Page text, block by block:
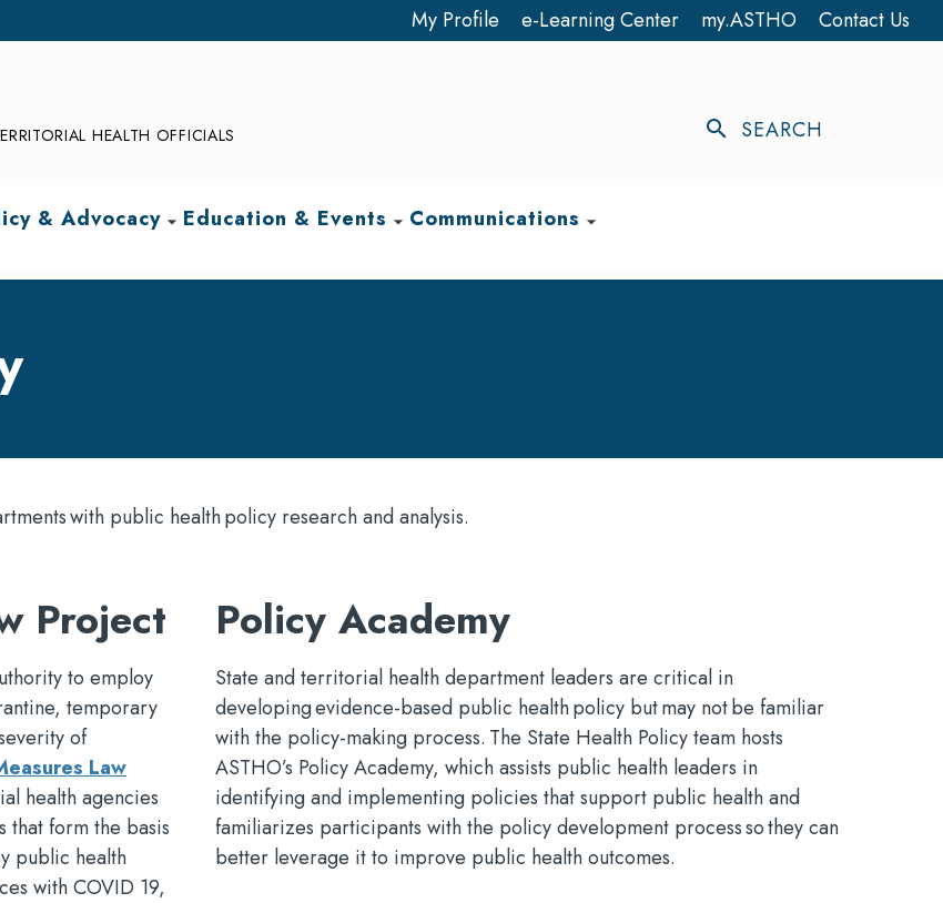
My Profile e-Learning Center my.ASTHO Contact Us
HEALTH OFFICIALS search SEARCH
& Advocacy arrow_drop_down Education & Events arrow_drop_down Communications arrow_drop_down
with public health policy research and analysis.
Project
to employ
temporary
of
Law
health agencies
that form the basis
public health
with COVID 19,
Policy Academy
State and territorial health department leaders are critical in
developing evidence-based public health policy but may not be familiar
with the policy-making process. The State Health Policy team hosts
ASTHO’s Policy Academy, which assists public health leaders in
identifying and implementing policies that support public health and
familiarizes participants with the policy development process so they can
better leverage it to improve public health outcomes.